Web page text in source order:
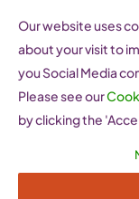
content
FBA
Our website uses
about your visit to
you Social Media
Please see our
by clicking the